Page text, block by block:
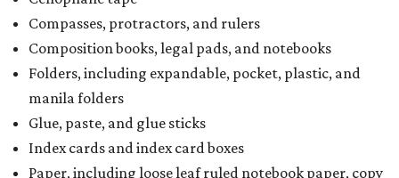
Compasses, protractors, and rulers
Composition books, legal pads, and notebooks
Folders, including expandable, pocket, plastic, and
manila folders
Glue, paste, and glue sticks
Index cards and index card boxes
Paper, including loose leaf ruled notebook paper, copy